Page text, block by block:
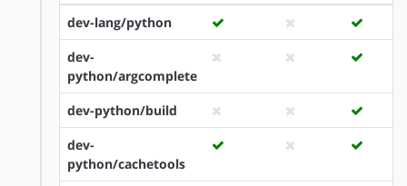
dev-lang/python
dev-
python/argcomplete
dev-python/build
dev-
python/cachetools